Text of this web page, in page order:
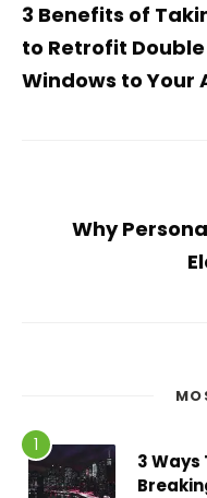
3 Benefits of
to Retrofit
Windows to Your
Why
3